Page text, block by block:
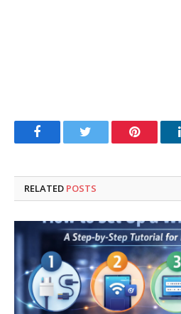
FacebookTwitter Pinterest
RELATED POSTS